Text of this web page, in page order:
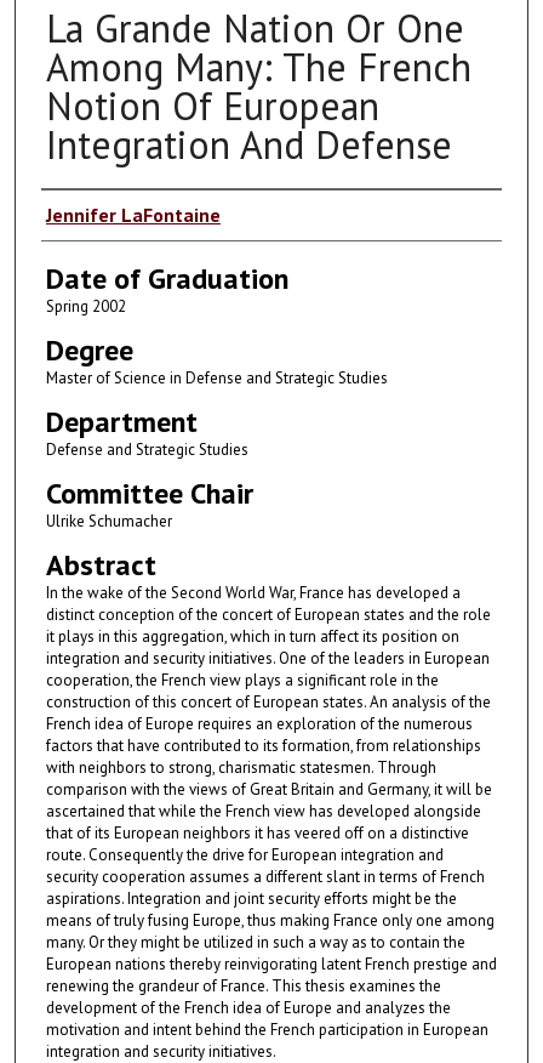
La Grande Nation Or One
Among Many: The French
Notion Of European
Integration And Defense
Author
Jennifer LaFontaine
Date of Graduation
Spring 2002
Degree
Master of Science in Defense and Strategic Studies
Department
Defense and Strategic Studies
Committee Chair
Ulrike Schumacher
Abstract
In the wake of the Second World War, France has developed a
distinct conception of the concert of European states and the role
it plays in this aggregation, which in turn affect its position on
integration and security initiatives. One of the leaders in European
cooperation, the French view plays a significant role in the
construction of this concert of European states. An analysis of the
French idea of Europe requires an exploration of the numerous
factors that have contributed to its formation, from relationships
with neighbors to strong, charismatic statesmen. Through
comparison with the views of Great Britain and Germany, it will be
ascertained that while the French view has developed alongside
that of its European neighbors it has veered off on a distinctive
route. Consequently the drive for European integration and
security cooperation assumes a different slant in terms of French
aspirations. Integration and joint security efforts might be the
means of truly fusing Europe, thus making France only one among
many. Or they might be utilized in such a way as to contain the
European nations thereby reinvigorating latent French prestige and
renewing the grandeur of France. This thesis examines the
development of the French idea of Europe and analyzes the
motivation and intent behind the French participation in European
integration and security initiatives.